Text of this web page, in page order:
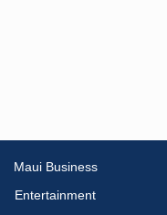
Maui Business
Entertainment